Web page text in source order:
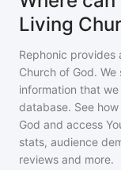
Living
Rephonic
Church of God.
information that
database. See
God and access
stats, audience
reviews and more.